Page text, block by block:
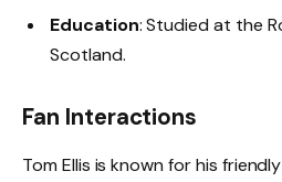
Education: Studied at the
Scotland.
Fan Interactions
Tom Ellis is known for his